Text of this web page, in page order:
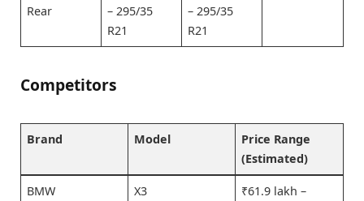
Rear
– 295/35
R21
– 295/35
R21
Competitors
Brand Model
Price Range
(Estimated)
BMW X3
₹61.9 lakh –